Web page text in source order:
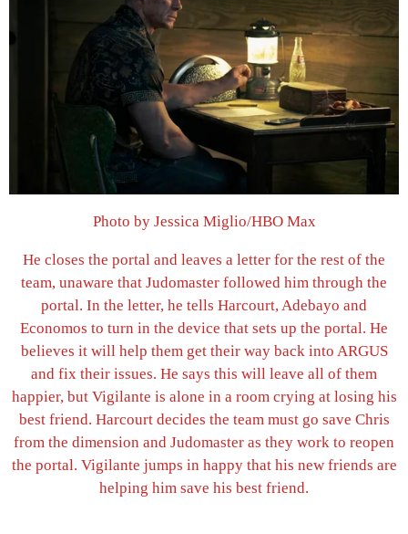
Photo by Jessica Miglio/HBO Max
He closes the portal and leaves a letter for the rest of the
team, unaware that Judomaster followed him through the
portal. In the letter, he tells Harcourt, Adebayo and
Economos to turn in the device that sets up the portal. He
believes it will help them get their way back into ARGUS
and fix their issues. He says this will leave all of them
happier, but Vigilante is alone in a room crying at losing his
best friend. Harcourt decides the team must go save Chris
from the dimension and Judomaster as they work to reopen
the portal. Vigilante jumps in happy that his new friends are
helping him save his best friend.